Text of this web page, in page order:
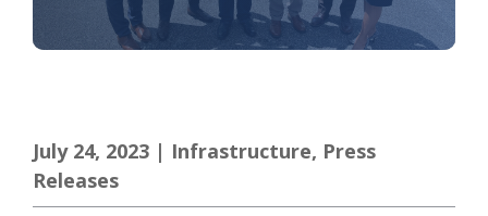
July 24, 2023 | Infrastructure, Press
Releases